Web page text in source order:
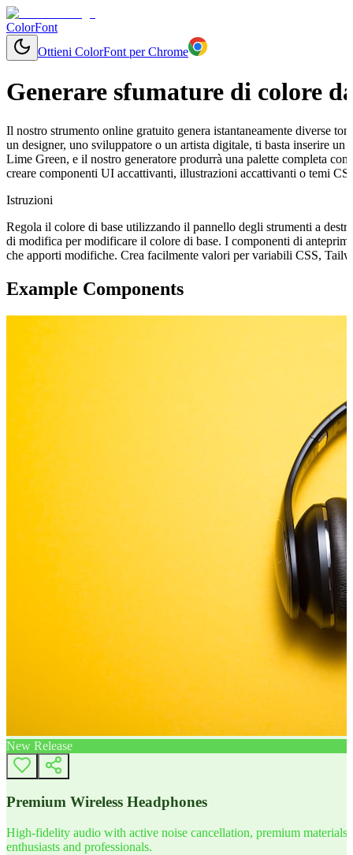
ColorFont
Ottieni ColorFont per Chrome
Generare sfumature di colore
Il nostro strumento online gratuito genera istantaneamente diverse
un designer, uno sviluppatore o un artista digitale, ti basta inserire un
Lime Green, e il nostro generatore produrrà una palette completa
creare componenti UI accattivanti, illustrazioni accattivanti o temi
Istruzioni
Regola il colore di base utilizzando il pannello degli strumenti a
di modifica per modificare il colore di base. I componenti di
che apporti modifiche. Crea facilmente valori per variabili CSS,
Example Components
New Release
Premium Wireless Headphones
High-fidelity audio with active noise cancellation, premium
enthusiasts and professionals.